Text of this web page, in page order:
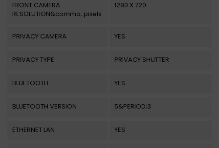
FRONT CAMERA
RESOLUTION&comma; pixels
1280 X 720
PRIVACY CAMERA YES
PRIVACY TYPE PRIVACY SHUTTER
BLUETOOTH YES
BLUETOOTH VERSION 5&PERIOD;3
ETHERNET LAN YES